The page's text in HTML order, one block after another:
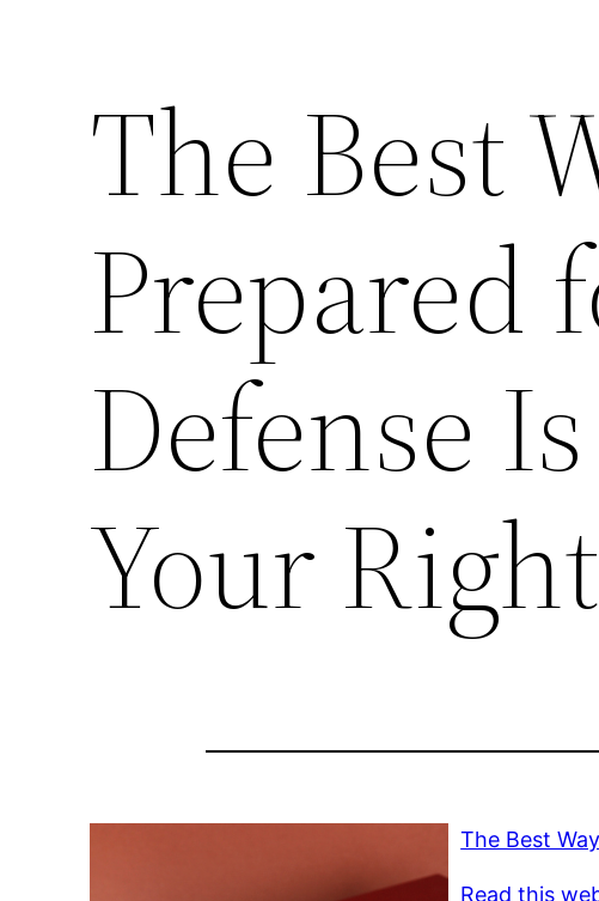
The Best
Prepared
Defense
Your
The Best
Read this